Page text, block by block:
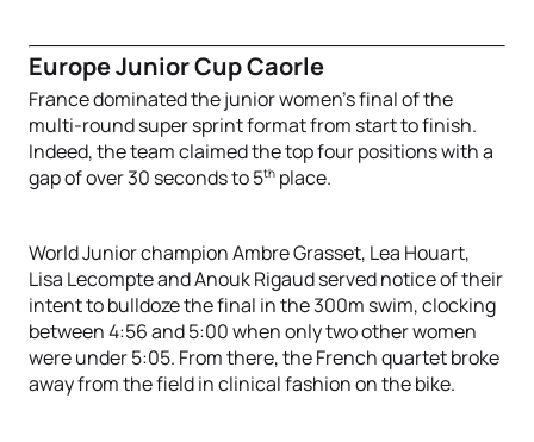
Europe Junior Cup Caorle
France dominated the junior women’s final of the
multi-round super sprint format from start to finish.
Indeed, the team claimed the top four positions with a
gap of over 30 seconds to 5th place.
World Junior champion Ambre Grasset, Lea Houart,
Lisa Lecompte and Anouk Rigaud served notice of their
intent to bulldoze the final in the 300m swim, clocking
between 4:56 and 5:00 when only two other women
were under 5:05. From there, the French quartet broke
away from the field in clinical fashion on the bike.